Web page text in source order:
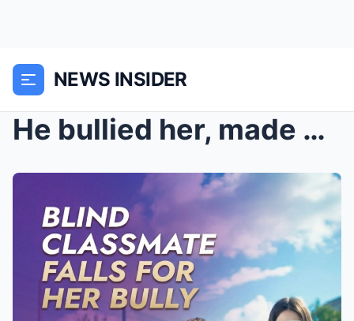
NEWS INSIDER
He bullied her, made a cruel bet to turn the blind...